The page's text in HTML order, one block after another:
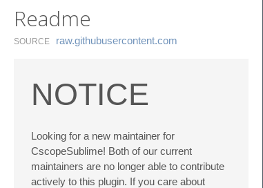
Readme
SOURCE raw.​githubusercontent.​com
NOTICE
Looking for a new maintainer for
CscopeSublime! Both of our current
maintainers are no longer able to contribute
actively to this plugin. If you care about